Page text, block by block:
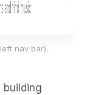
nav bar).
building